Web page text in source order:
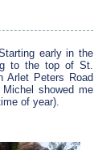
early in the
to the top of St.
Arlet Peters Road
showed me
of year).